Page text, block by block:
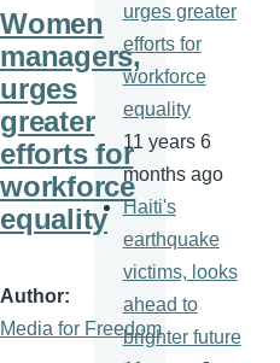
Women
managers,
urges
greater
efforts for
workforce
equality
Author
Media for Freedom
urges greater
efforts for
workforce
equality
11 years 6
months ago
Haiti's
earthquake
victims, looks
ahead to
brighter future